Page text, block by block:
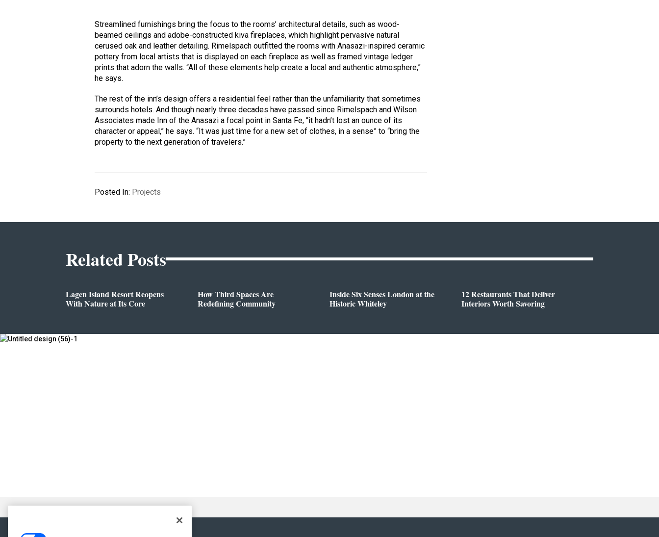
Streamlined furnishings bring the focus to the rooms’ architectural details, such as wood-
beamed ceilings and adobe-constructed kiva fireplaces, which highlight pervasive natural
cerused oak and leather detailing. Rimelspach outfitted the rooms with Anasazi-inspired ceramic
pottery from local artists that is displayed on each fireplace as well as framed vintage ledger
prints that adorn the walls. “All of these elements help create a local and authentic atmosphere,”
he says.
The rest of the inn’s design offers a residential feel rather than the unfamiliarity that sometimes
surrounds hotels. And though nearly three decades have passed since Rimelspach and Wilson
Associates made Inn of the Anasazi a focal point in Santa Fe, “it hadn’t lost an ounce of its
character or appeal,” he says. “It was just time for a new set of clothes, in a sense” to “bring the
property to the next generation of travelers.”
Posted In: Projects
Related Posts
Lagen Island Resort Reopens
With Nature at Its Core
How Third Spaces Are
Redefining Community
Inside Six Senses London at the
Historic Whiteley
12 Restaurants That Deliver
Interiors Worth Savoring